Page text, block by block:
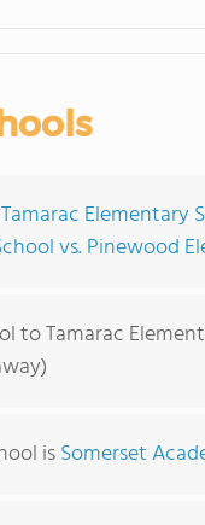
Tamarac Elementary
vs. Pinewood
to Tamarac
isSomerset